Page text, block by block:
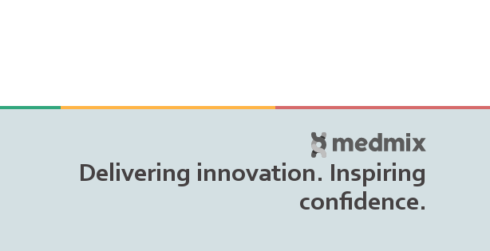
Delivering innovation. Inspiring
confidence.